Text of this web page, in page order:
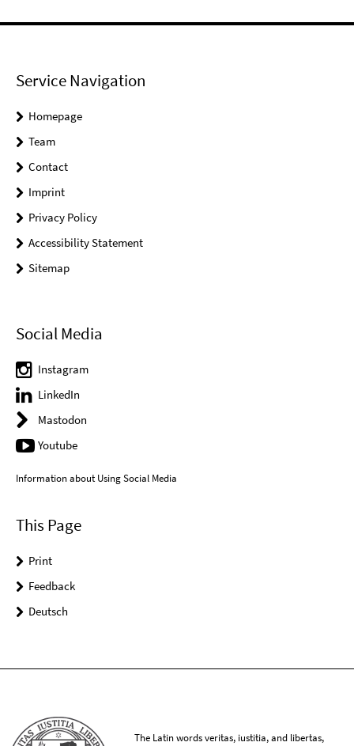
Service Navigation
Homepage
Team
Contact
Imprint
Privacy Policy
Accessibility Statement
Sitemap
Social Media
Instagram
LinkedIn
Mastodon
Youtube
Information about Using Social Media
This Page
Print
Feedback
Deutsch
The Latin words veritas, iustitia, and libertas,